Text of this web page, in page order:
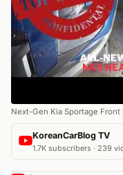
Next-Gen Kia Sportage
KoreanCarBlog TV
1.7K subscribers · 239